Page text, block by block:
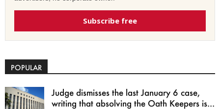
Subscribe free
POPULAR
Judge dismisses the last January 6 case,
writing that absolving the Oath Keepers is...